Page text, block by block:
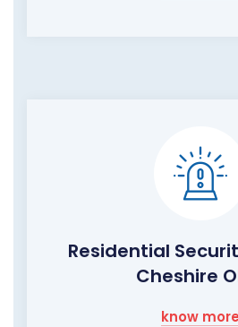
Residential
Cheshire
know more